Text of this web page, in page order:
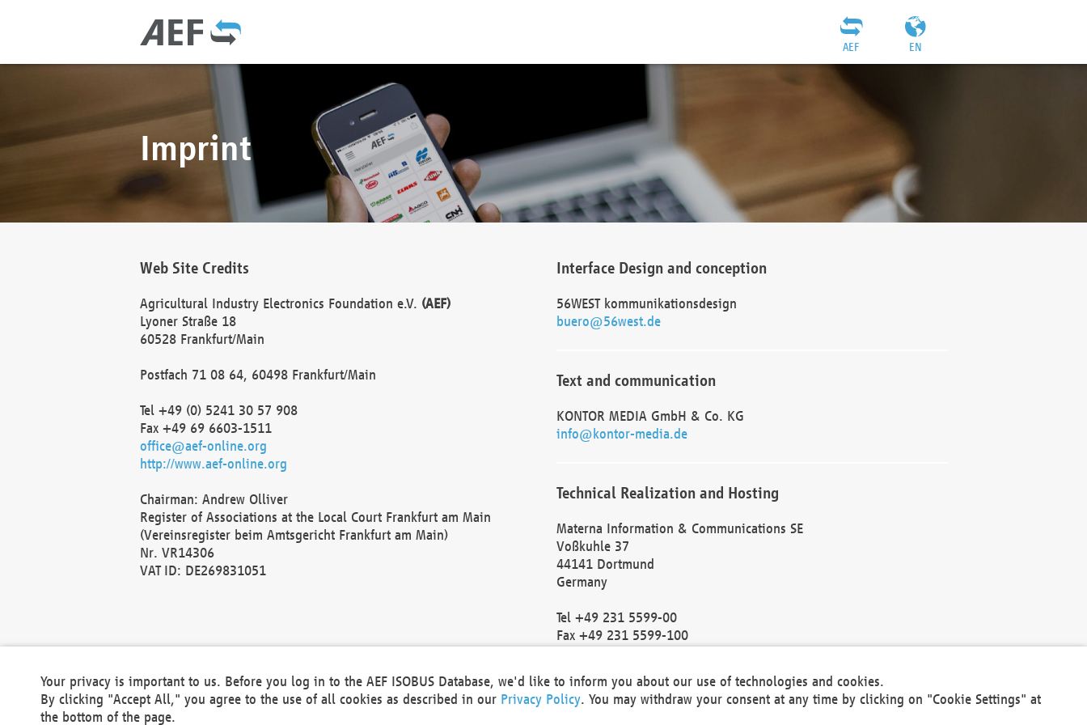
EN
AEF
Imprint
Web Site Credits
Agricultural Industry Electronics Foundation e.V. (AEF)
Lyoner Straße 18
60528 Frankfurt/Main
Postfach 71 08 64, 60498 Frankfurt/Main
Tel +49 (0) 5241 30 57 908
Fax +49 69 6603-1511
office@aef-online.org
http://www.aef-online.org
Chairman: Andrew Olliver
Register of Associations at the Local Court Frankfurt am Main
(Vereinsregister beim Amtsgericht Frankfurt am Main)
Nr. VR14306
VAT ID: DE269831051
Interface Design and conception
56WEST kommunikationsdesign
buero@56west.de
Text and communication
KONTOR MEDIA GmbH & Co. KG
info@kontor-media.de
Technical Realization and Hosting
Materna Information & Communications SE
Voßkuhle 37
44141 Dortmund
Germany
Tel +49 231 5599-00
Fax +49 231 5599-100
Local Court Dortmund: HRB 30301
VAT ID: DE 124 904 070
Your privacy is important to us. Before you log in to the AEF ISOBUS Database, we'd like to inform you about our use of technologies and cookies.
By clicking "Accept All," you agree to the use of all cookies as described in our Privacy Policy. You may withdraw your consent at any time by clicking on "Cookie Settings" at
the bottom of the page.